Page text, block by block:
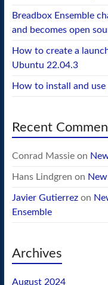
Breadbox Ensemble
and becomes open
How to create a
Ubuntu 22.04.3
How to install and use
Recent
Conrad Massieon
Hans Lindgren on
Javier Gutierrezon
Ensemble
Archives
August 2024